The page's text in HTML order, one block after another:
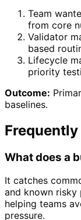
Team
from core
Validator
based
Lifecycle
priority
Outcome:
baselines.
What does a
It catches
and known risky
helping teams
pressure.